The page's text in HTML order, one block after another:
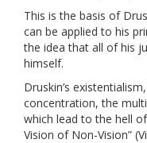
This is the basis of
can be applied to his
the idea that all of his
himself.
Druskin’s
concentration, the
which lead to the hell
Vision of Non-Vision”